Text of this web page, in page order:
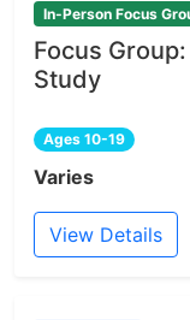
In-Person Focus
Focus
Study
Ages 10-19
Varies
View Details